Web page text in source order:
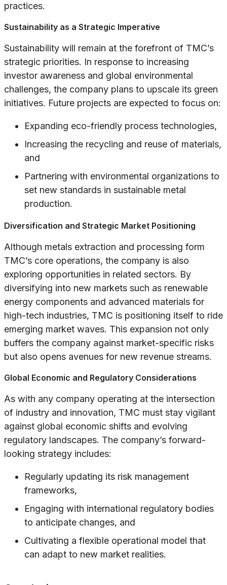
practices.
Sustainability as a Strategic Imperative
Sustainability will remain at the forefront of TMC’s
strategic priorities. In response to increasing
investor awareness and global environmental
challenges, the company plans to upscale its green
initiatives. Future projects are expected to focus on:
Expanding eco-friendly process technologies,
Increasing the recycling and reuse of materials,
and
Partnering with environmental organizations to
set new standards in sustainable metal
production.
Diversification and Strategic Market Positioning
Although metals extraction and processing form
TMC’s core operations, the company is also
exploring opportunities in related sectors. By
diversifying into new markets such as renewable
energy components and advanced materials for
high-tech industries, TMC is positioning itself to ride
emerging market waves. This expansion not only
buffers the company against market-specific risks
but also opens avenues for new revenue streams.
Global Economic and Regulatory Considerations
As with any company operating at the intersection
of industry and innovation, TMC must stay vigilant
against global economic shifts and evolving
regulatory landscapes. The company’s forward-
looking strategy includes:
Regularly updating its risk management
frameworks,
Engaging with international regulatory bodies
to anticipate changes, and
Cultivating a flexible operational model that
can adapt to new market realities.